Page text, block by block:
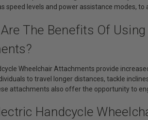
speed levels and power assistance modes,
The Benefits Of
Wheelchair Attachments provide
to travel longer distances, tackle
attachments also offer the opportunity to
Handcycle